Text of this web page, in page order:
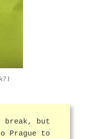
I
break, but
Prague to